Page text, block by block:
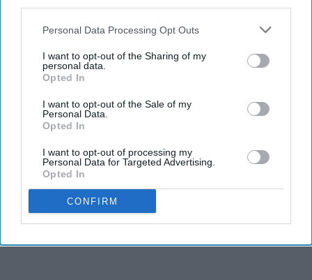
Personal Data Processing Opt Outs
I want to opt-out of the Sharing of my
personal data.
Opted In
I want to opt-out of the Sale of my
Personal Data.
Opted In
I want to opt-out of processing my
Personal Data for Targeted Advertising.
Opted In
CONFIRM